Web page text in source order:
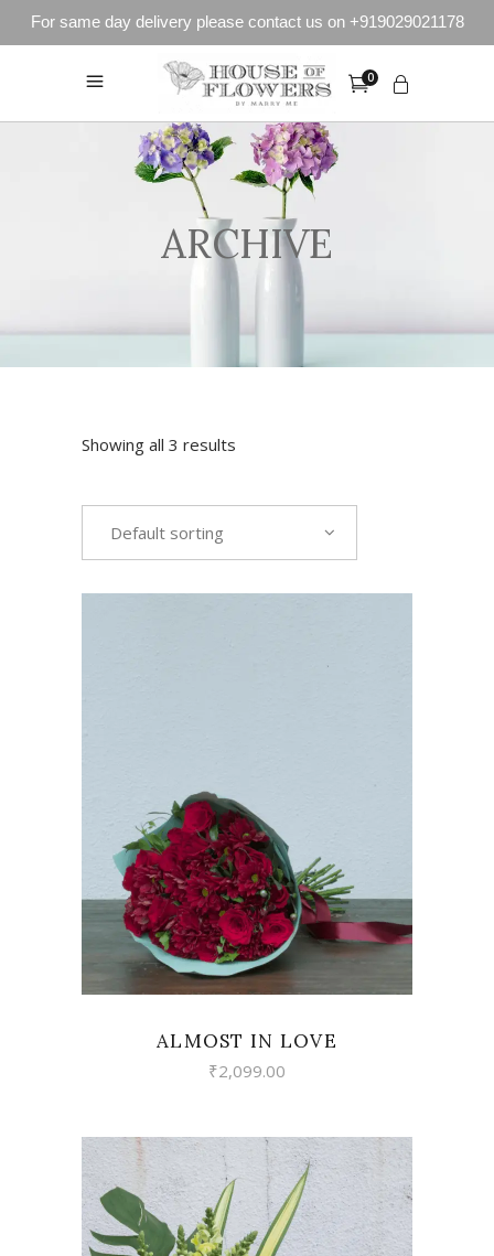
For same day delivery please contact us on +919029021178
0
ARCHIVE
Showing all 3 results
Default sorting
VIEW
ALMOST IN LOVE
₹2,099.00